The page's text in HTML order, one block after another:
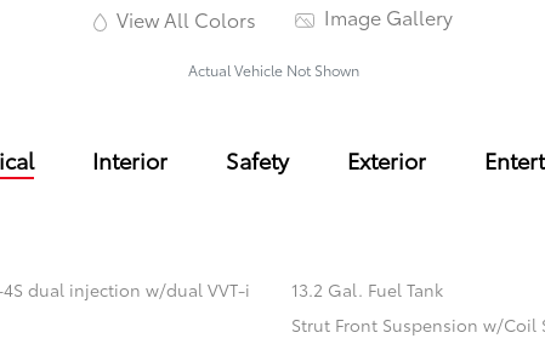
View All Colors Image Gallery
Actual Vehicle Not Shown
Interior Safety Exterior
dual injection w/dual VVT-i
13.2 Gal. Fuel Tank
Strut Front Suspension w/Coil